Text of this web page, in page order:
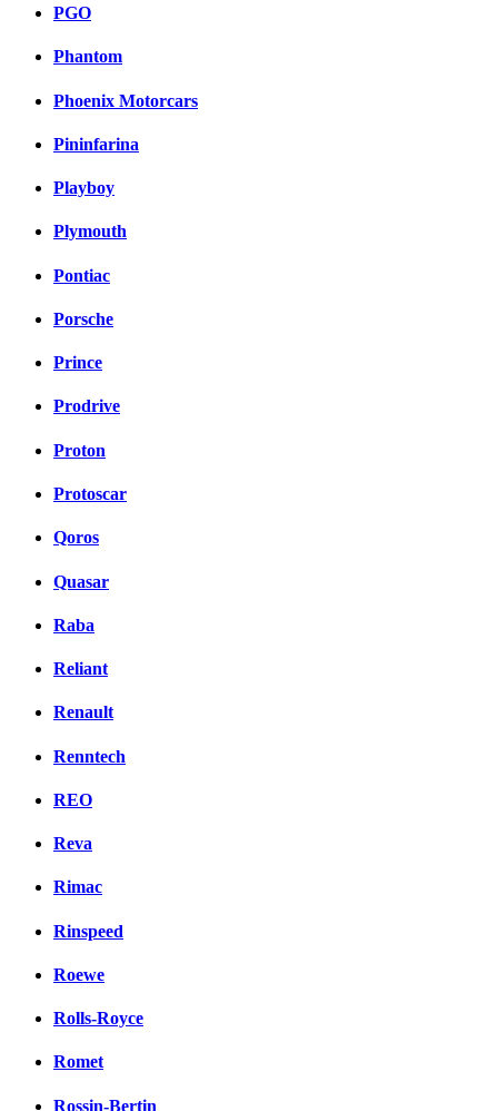
PGO
Phantom
Phoenix Motorcars
Pininfarina
Playboy
Plymouth
Pontiac
Porsche
Prince
Prodrive
Proton
Protoscar
Qoros
Quasar
Raba
Reliant
Renault
Renntech
REO
Reva
Rimac
Rinspeed
Roewe
Rolls-Royce
Romet
Rossin-Bertin